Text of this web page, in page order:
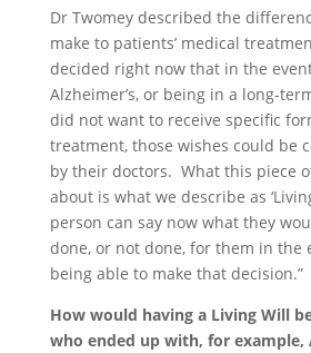
Dr Twomey described the
make to patients’ medical
decided right now that in the
Alzheimer’s, or being in a long-
did not want to receive specific
treatment, those wishes could be
by their doctors. What this piece
about is what we describe as
person can say now what they
done, or not done, for them in the
being able to make that decision.”
How would having a Living Will
who ended up with, for example,